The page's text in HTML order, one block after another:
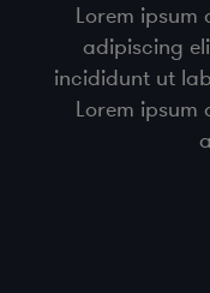
Lorem ipsum
adipiscing
incididunt ut
Lorem ipsum